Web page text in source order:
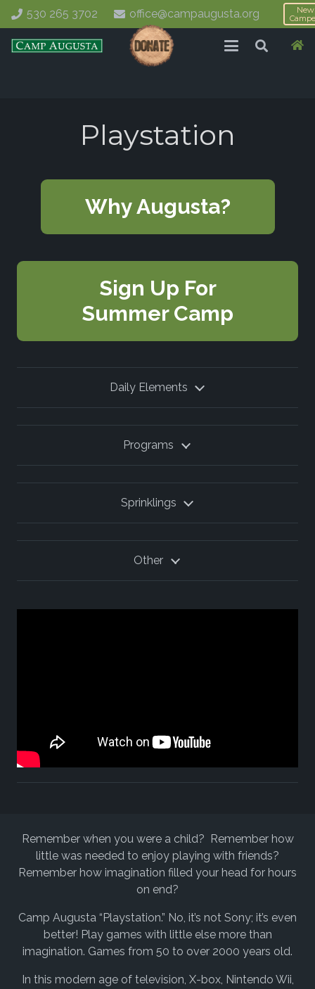
530 265 3702 office@campaugusta.org
New
Playstation
Why Augusta?
Sign Up For
Summer Camp
Daily Elements
Programs
Sprinklings
Other
Remember when you were a child? Remember how
little was needed to enjoy playing with friends?
Remember how imagination filled your head for hours
on end?
Camp Augusta “Playstation.” No, it’s not Sony; it’s even
better! Play games with little else more than
imagination. Games from 50 to over 2000 years old.
In this modern age of television, X-box, Nintendo Wii,